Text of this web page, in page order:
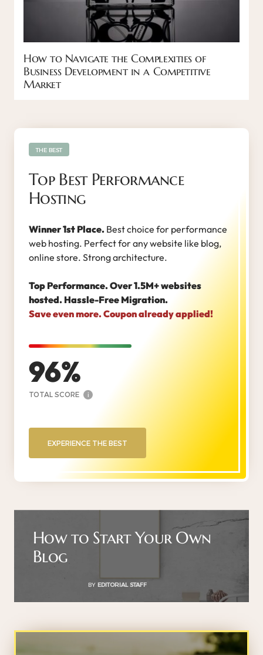
How to Navigate the Complexities of
Business Development in a Competitive
Market
Top Best Performance
Hosting
Winner 1st Place. Best choice for performance
web hosting. Perfect for any website like blog,
online store. Strong architecture.
Top Performance. Over 1.5M+ websites
hosted. Hassle-Free Migration.
Save even more. Coupon already applied!
96
TOTAL SCORE i
THE BEST
EXPERIENCE THE BEST
How to Start Your Own
Blog
BY EDITORIAL STAFF